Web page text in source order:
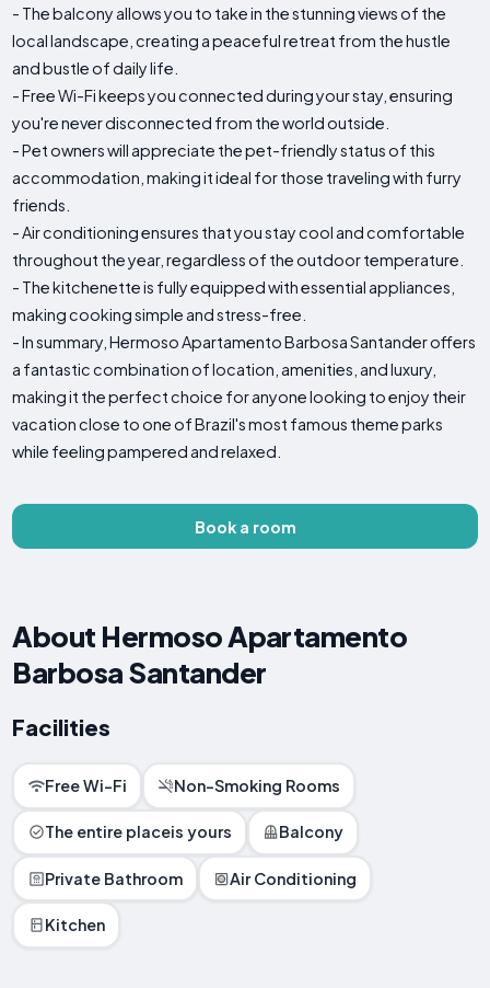
- The balcony allows you to take in the stunning views of the
local landscape, creating a peaceful retreat from the hustle
and bustle of daily life.
- Free Wi-Fi keeps you connected during your stay, ensuring
you're never disconnected from the world outside.
- Pet owners will appreciate the pet-friendly status of this
accommodation, making it ideal for those traveling with furry
friends.
- Air conditioning ensures that you stay cool and comfortable
throughout the year, regardless of the outdoor temperature.
- The kitchenette is fully equipped with essential appliances,
making cooking simple and stress-free.
- In summary, Hermoso Apartamento Barbosa Santander offers
a fantastic combination of location, amenities, and luxury,
making it the perfect choice for anyone looking to enjoy their
vacation close to one of Brazil's most famous theme parks
while feeling pampered and relaxed.
Book a room
About Hermoso Apartamento
Barbosa Santander
Facilities
Free Wi-Fi Non-Smoking Rooms
The entire placeis yours Balcony
Private Bathroom Air Conditioning
Kitchen